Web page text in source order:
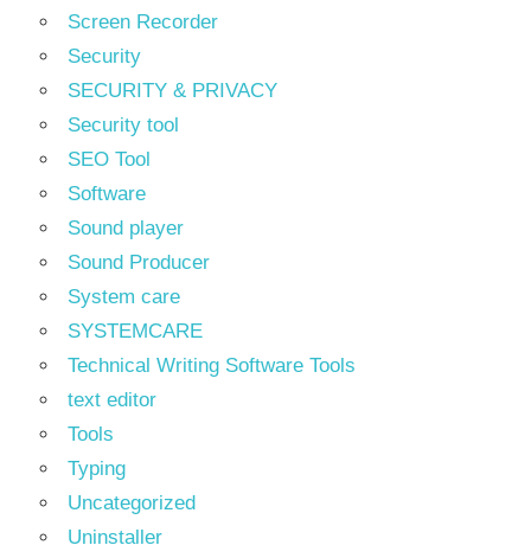
Screen Recorder
Security
SECURITY & PRIVACY
Security tool
SEO Tool
Software
Sound player
Sound Producer
System care
SYSTEMCARE
Technical Writing Software Tools
text editor
Tools
Typing
Uncategorized
Uninstaller